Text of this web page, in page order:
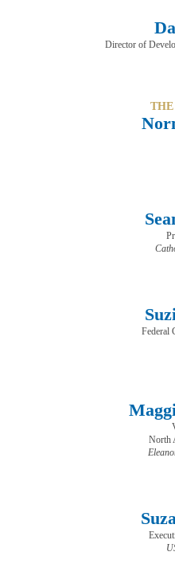
Director of
Federal
North